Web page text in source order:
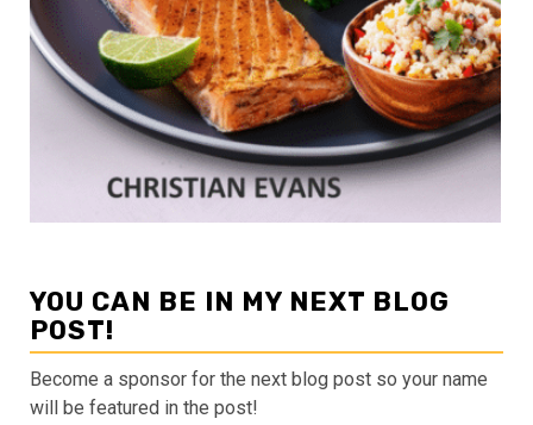
YOU CAN BE IN MY NEXT BLOG
POST!
Become a sponsor for the next blog post so your name
will be featured in the post!